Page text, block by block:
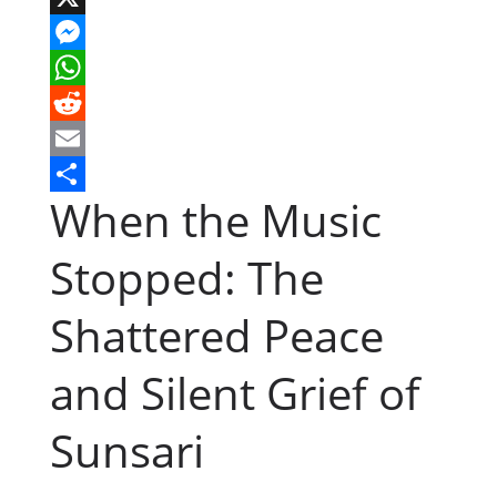
a
c
e
b
o
o
k
X
M
e
s
s
e
n
g
e
r
W
h
a
t
A
p
p
R
e
d
d
i
t
E
m
a
i
S
h
a
r
e
When the Music
Stopped: The
Shattered Peace
and Silent Grief of
Sunsari